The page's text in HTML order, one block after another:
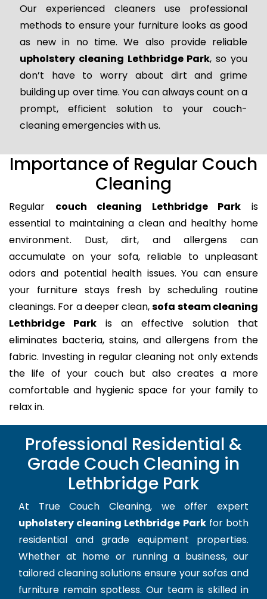
Our experienced cleaners use professional
methods to ensure your furniture looks as good
as new in no time. We also provide reliable
upholstery cleaning Lethbridge Park, so you
don’t have to worry about dirt and grime
building up over time. You can always count on a
prompt, efficient solution to your couch-
cleaning emergencies with us.
Importance of Regular Couch
Cleaning
Regular couch cleaning Lethbridge Park is
essential to maintaining a clean and healthy home
environment. Dust, dirt, and allergens can
accumulate on your sofa, reliable to unpleasant
odors and potential health issues. You can ensure
your furniture stays fresh by scheduling routine
cleanings. For a deeper clean,sofa steam cleaning
Lethbridge Parkis an effective solution that
eliminates bacteria, stains, and allergens from the
fabric. Investing in regular cleaning not only extends
the life of your couch but also creates a more
comfortable and hygienic space for your family to
relax in.
Professional Residential &
Grade Couch Cleaning in
Lethbridge Park
At True Couch Cleaning, we offer expert
upholstery cleaning Lethbridge Parkfor both
residential and grade equipment properties.
Whether at home or running a business, our
tailored cleaning solutions ensure your sofas and
furniture remain spotless. Our team is skilled in